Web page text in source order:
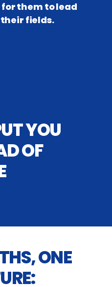
them to lead
fields.
YOU
OF
ONE